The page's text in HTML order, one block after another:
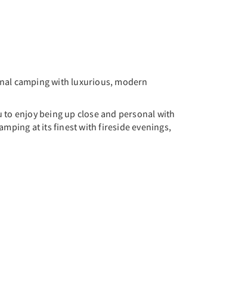
camping with luxurious, modern
enjoy being up close and personal with
at its finest with fireside evenings,